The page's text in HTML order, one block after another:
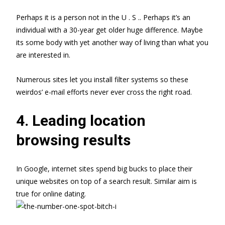
Perhaps it is a person not in the U . S .. Perhaps it’s an
individual with a 30-year get older huge difference. Maybe
its some body with yet another way of living than what you
are interested in.
Numerous sites let you install filter systems so these
weirdos’ e-mail efforts never ever cross the right road.
4. Leading location
browsing results
In Google, internet sites spend big bucks to place their
unique websites on top of a search result. Similar aim is
true for online dating.